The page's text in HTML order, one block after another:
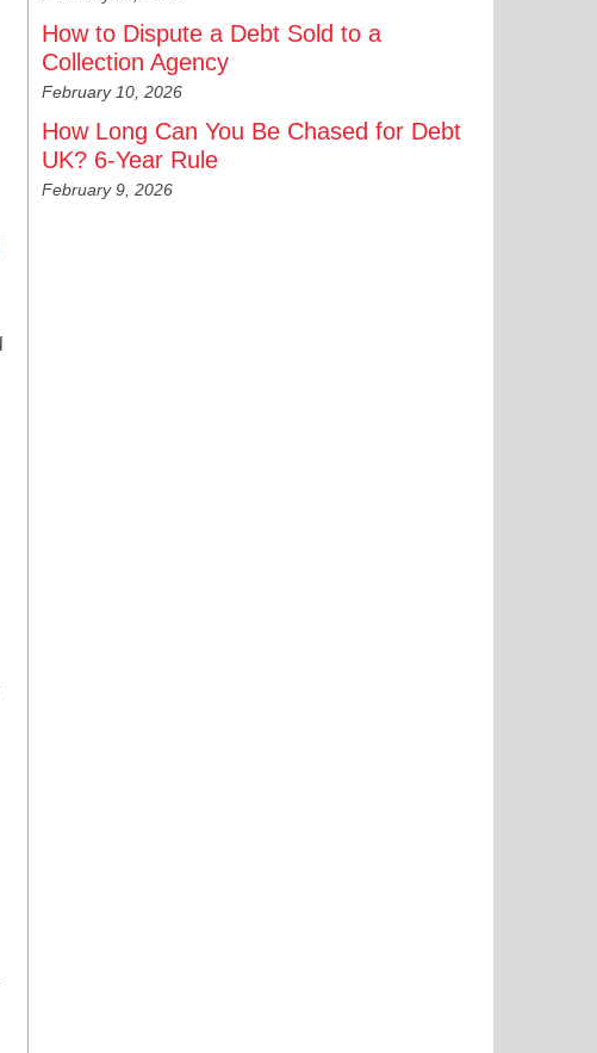
How to Dispute a Debt Sold to a
Collection Agency
February 10, 2026
How Long Can You Be Chased for Debt
UK? 6-Year Rule
February 9, 2026